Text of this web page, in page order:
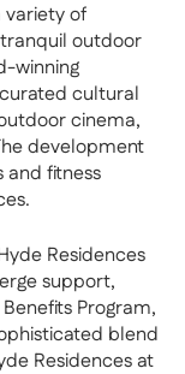
variety of
outdoor
winning
cultural
cinema,
development
fitness
Residences
support,
Program,
blend
Residences at